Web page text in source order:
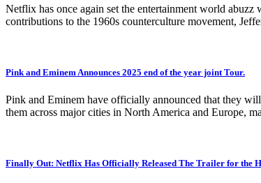
Netflix has once again set the entertainment world
contributions to the 1960s counterculture movement,
Pink and Eminem Announces 2025 end of the year joint Tour.
Pink and Eminem have officially announced that they
them across major cities in North America and Europe,
Finally Out: Netflix Has Officially Released The Trailer for the